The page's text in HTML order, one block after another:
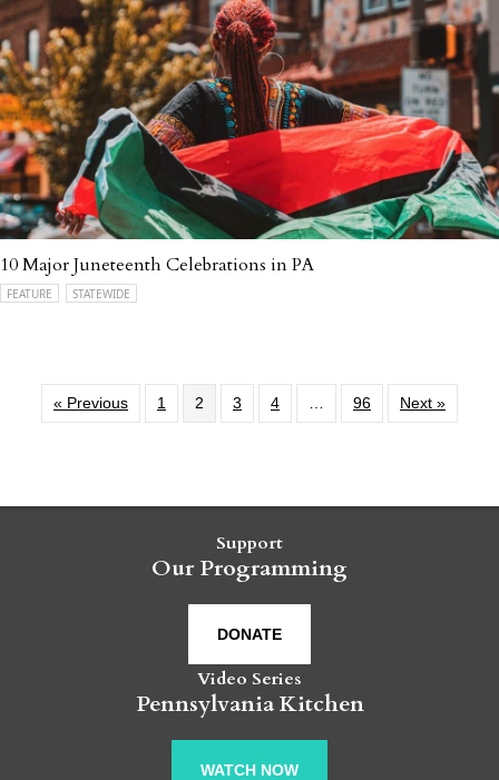
10 Major Juneteenth Celebrations in PA
FEATURE STATEWIDE
« Previous 1 2 3 4 96 Next »
Support
Our Programming
DONATE
Video Series
Pennsylvania Kitchen
WATCH NOW